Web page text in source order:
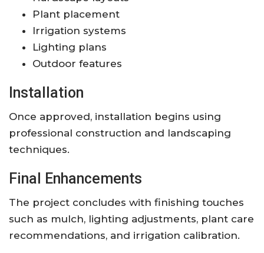
Plant placement
Irrigation systems
Lighting plans
Outdoor features
Installation
Once approved, installation begins using
professional construction and landscaping
techniques.
Final Enhancements
The project concludes with finishing touches
such as mulch, lighting adjustments, plant care
recommendations, and irrigation calibration.